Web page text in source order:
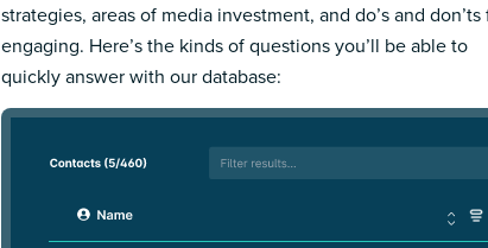
strategies, areas of media investment, and do’s and don’ts
engaging. Here’s the kinds of questions you’ll be able to
quickly answer with our database: